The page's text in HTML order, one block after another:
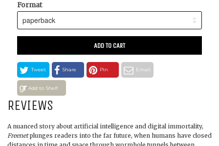
Format
ADD TO CART
Tweet Share Pin Email
Add to Shelf
REVIEWS
A nuanced story about artificial intelligence and digital immortality,
Freenetplunges readers into the far future, when humans have closed